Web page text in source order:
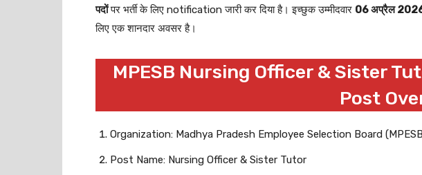
पदोंपर भर्ती के लिए notification जारी कर दिया है। इच्छुक उम्मीदवार 06 अप्रैल
लिए एक शानदार अवसर है।
MPESB Nursing Officer & Sister
Post
Organization: Madhya Pradesh Employee Selection Board
Post Name: Nursing Officer & Sister Tutor